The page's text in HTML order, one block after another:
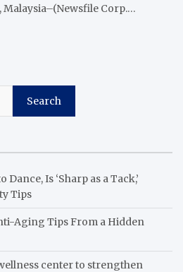
Malaysia–(Newsfile Corp.…
Search
Dance, Is ‘Sharp as a Tack,’
Tips
Aging Tips From a Hidden
center to strengthen